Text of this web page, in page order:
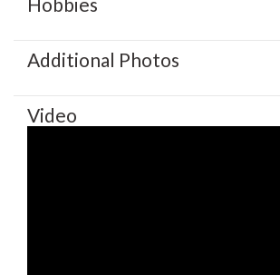
Additional Photos
Video